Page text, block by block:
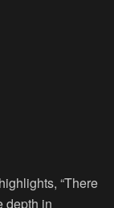
“There
depth in